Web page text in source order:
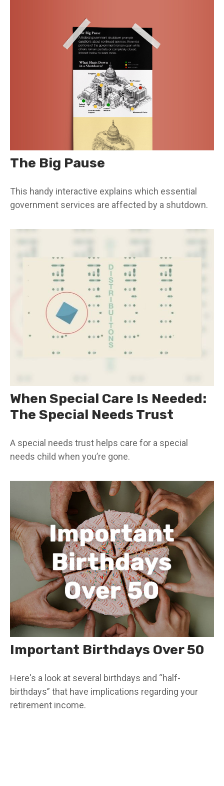
The Big Pause
This handy interactive explains which essential
government services are affected by a shutdown.
When Special Care Is Needed:
The Special Needs Trust
A special needs trust helps care for a special
needs child when you’re gone.
Important Birthdays Over 50
Here's a look at several birthdays and “half-
birthdays” that have implications regarding your
retirement income.